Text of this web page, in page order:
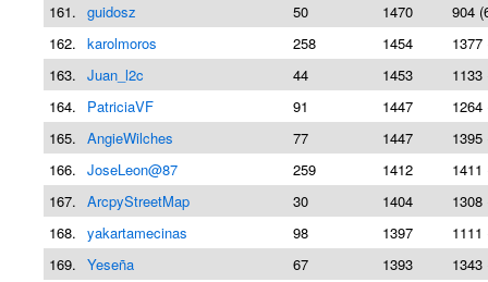
161. guidosz 50 1470
904
162. karolmoros 258 1454
1377
163. Juan_l2c 44 1453
1133
164.
PatriciaVF 91 1447
1264
165. AngieWilches 77 1447
1395
166. JoseLeon@87 259 1412
1411
167. ArcpyStreetMap 30 1404
1308
168. yakartamecinas 98 1397
1111
169. Yeseña 67 1393
1343